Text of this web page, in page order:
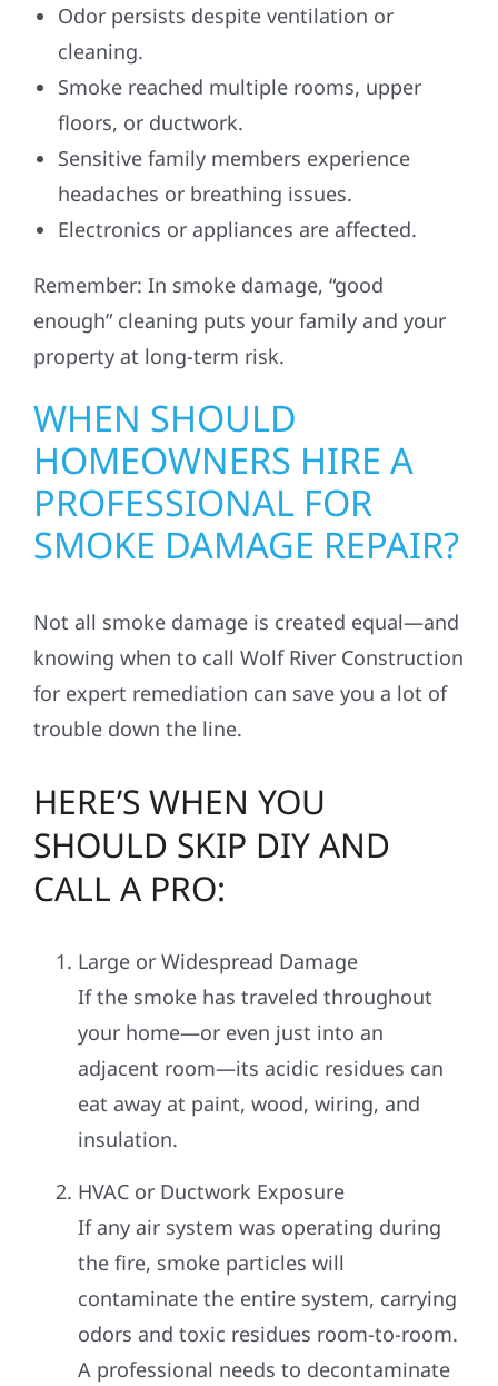
Odor persists despite ventilation or
cleaning.
Smoke reached multiple rooms, upper
floors, or ductwork.
Sensitive family members experience
headaches or breathing issues.
Electronics or appliances are affected.
Remember: In smoke damage, “good
enough” cleaning puts your family and your
property at long-term risk.
WHEN SHOULD
HOMEOWNERS HIRE A
PROFESSIONAL FOR
SMOKE DAMAGE REPAIR?
Not all smoke damage is created equal—and
knowing when to call Wolf River Construction
for expert remediation can save you a lot of
trouble down the line.
HERE’S WHEN YOU
SHOULD SKIP DIY AND
CALL A PRO:
Large or Widespread Damage
If the smoke has traveled throughout
your home—or even just into an
adjacent room—its acidic residues can
eat away at paint, wood, wiring, and
insulation.
HVAC or Ductwork Exposure
If any air system was operating during
the fire, smoke particles will
contaminate the entire system, carrying
odors and toxic residues room-to-room.
A professional needs to decontaminate